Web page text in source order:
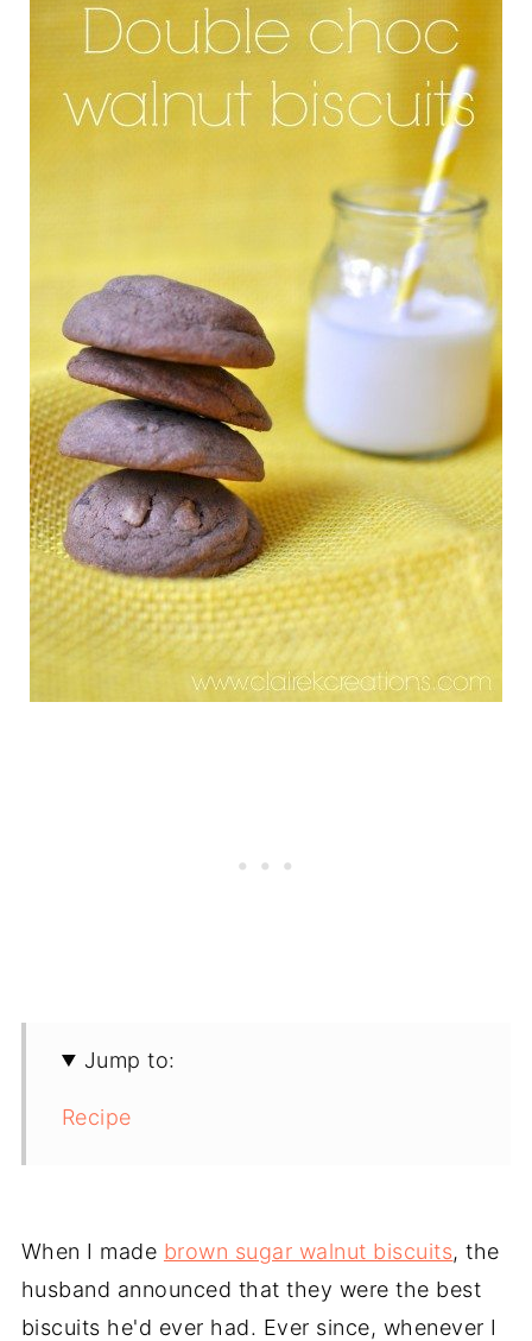
Jump to:
Recipe
When I made brown sugar walnut biscuits, the
husband announced that they were the best
biscuits he'd ever had. Ever since, whenever I